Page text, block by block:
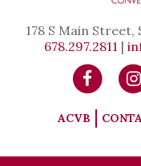
178 S Main
678.297.2811 |
ACVB